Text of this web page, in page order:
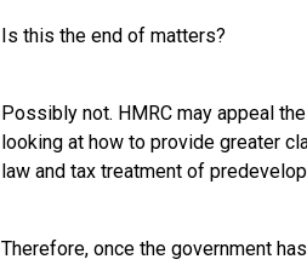
Is this the end of matters?
Possibly not. HMRC may appeal
looking at how to provide greater
law and tax treatment of
Therefore, once the government